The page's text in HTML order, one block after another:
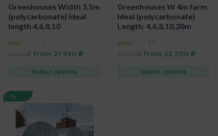
Greenhouses Width 3.5m
(polycarbonate) Ideal
length 4,6,8,10
from 21 990 ₴
Select options
Greenhouses W 4m farm
Ideal (polycarbonate)
Length: 4,6,8,10,20m
from 22 500 ₴
Select options
9%